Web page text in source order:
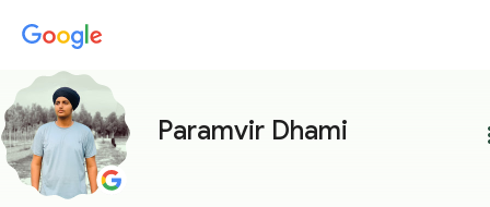
Paramvir Dhami